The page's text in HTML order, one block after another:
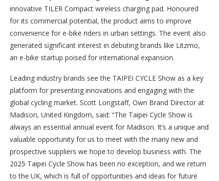
innovative TILER Compact wireless charging pad. Honoured
for its commercial potential, the product aims to improve
convenience for e-bike riders in urban settings. The event also
generated significant interest in debuting brands like Litzmo,
an e-bike startup poised for international expansion.
Leading industry brands see the TAIPEI CYCLE Show as a key
platform for presenting innovations and engaging with the
global cycling market. Scott Longstaff, Own Brand Director at
Madison, United Kingdom, said: “The Taipei Cycle Show is
always an essential annual event for Madison. It’s a unique and
valuable opportunity for us to meet with the many new and
prospective suppliers we hope to develop business with. The
2025 Taipei Cycle Show has been no exception, and we return
to the UK, which is full of opportunities and ideas for future